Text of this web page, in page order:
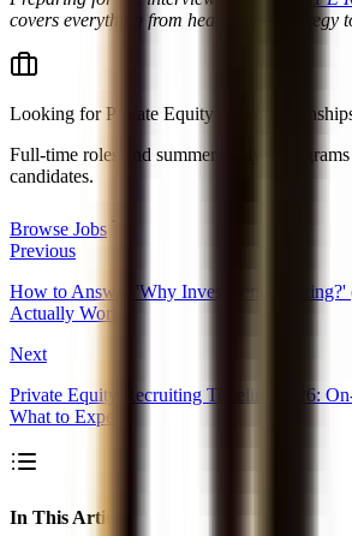
covers everything from headhunter strategy
Looking forPrivate Equity jobs &
Full-time roles and summer analyst
candidates.
Browse Jobs
Previous
How to Answer 'Why Investment Banking?'
Actually Work)
Next
Private Equity Recruiting Timeline 2026:
What to Expect
In This Article